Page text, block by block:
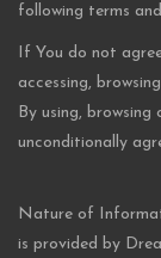
following terms
If You do not
accessing,
By using,
unconditionally
Nature of
is provided by